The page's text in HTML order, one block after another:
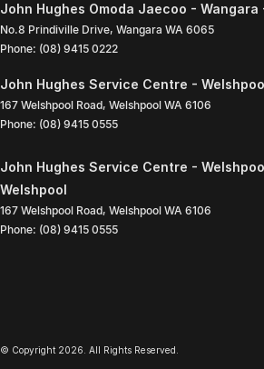
John Hughes Omoda Jaecoo - Wangara
No.8 Prindiville Drive, Wangara WA 6065
Phone: (08) 9415 0222
John Hughes Service Centre -
167 Welshpool Road, Welshpool WA 6106
Phone: (08) 9415 0555
John Hughes Service Centre -
Welshpool
167 Welshpool Road, Welshpool WA 6106
Phone: (08) 9415 0555
© Copyright 2026. All Rights Reserved.